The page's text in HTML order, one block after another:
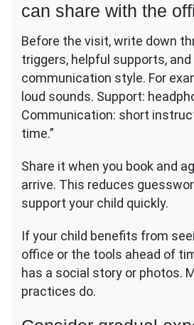
can share with the
Before the visit, write down
triggers, helpful supports,
communication style. For
loud sounds. Support:
Communication: short
time.”
Share it when you book and
arrive. This reduces
support your child quickly.
If your child benefits from
office or the tools ahead of
has a social story or photos.
practices do.